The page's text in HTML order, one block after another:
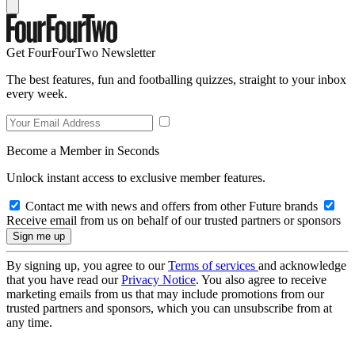
Get FourFourTwo Newsletter
The best features, fun and footballing quizzes, straight to your inbox
every week.
Become a Member in Seconds
Unlock instant access to exclusive member features.
Contact me with news and offers from other Future brands
Receive email from us on behalf of our trusted partners or sponsors
By signing up, you agree to ourTerms of services and acknowledge
that you have read ourPrivacy Notice. You also agree to receive
marketing emails from us that may include promotions from our
trusted partners and sponsors, which you can unsubscribe from at
any time.